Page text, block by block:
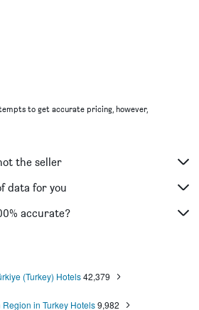
to get accurate pricing, however,
the seller
data for you
accurate?
(Turkey) Hotels42,379
in Turkey Hotels 9,982